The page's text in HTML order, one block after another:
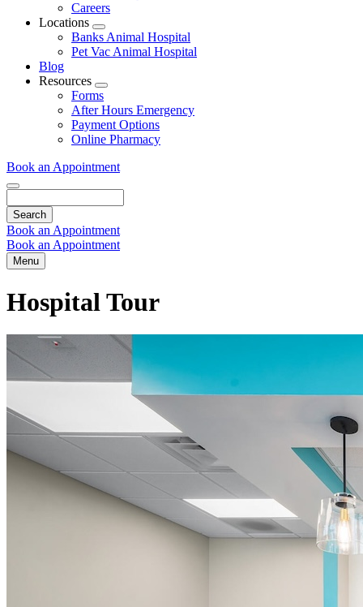
Careers
Locations
Toggle
Dropdown
Banks Animal Hospital
Pet Vac Animal Hospital
Blog
Resources
Toggle
Dropdown
Forms
After Hours Emergency
Payment Options
Online Pharmacy
Book an Appointment
Book an Appointment
Book an Appointment
Menu
Hospital Tour